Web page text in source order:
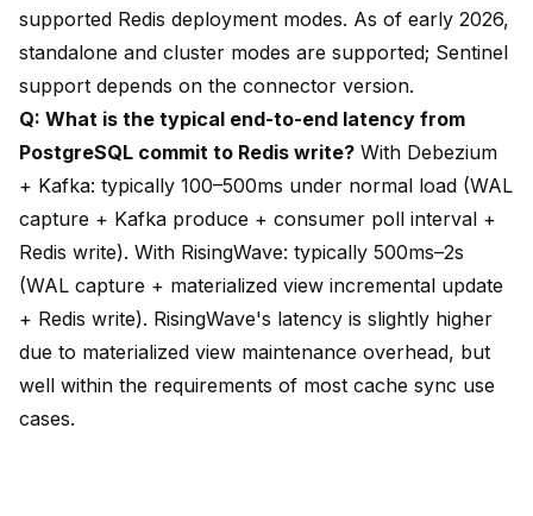
supported Redis deployment modes. As of early 2026,
standalone and cluster modes are supported; Sentinel
support depends on the connector version.
Q: What is the typical end-to-end latency from
PostgreSQL commit to Redis write? With Debezium
+ Kafka: typically 100–500ms under normal load (WAL
capture + Kafka produce + consumer poll interval +
Redis write). With RisingWave: typically 500ms–2s
(WAL capture + materialized view incremental update
+ Redis write). RisingWave's latency is slightly higher
due to materialized view maintenance overhead, but
well within the requirements of most cache sync use
cases.